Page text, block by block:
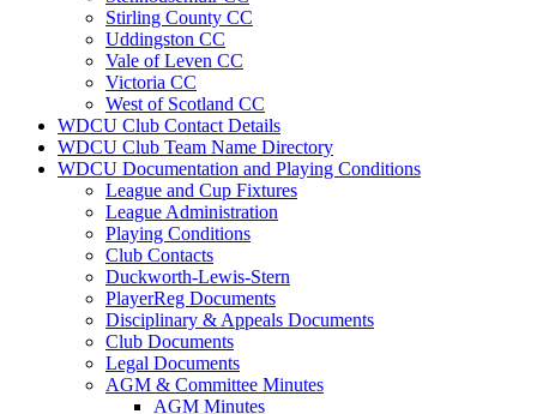
Stirling County CC
Uddingston CC
Vale of Leven CC
Victoria CC
West of Scotland CC
WDCU Club Contact Details
WDCU Club Team Name Directory
WDCU Documentation and Playing Conditions
League and Cup Fixtures
League Administration
Playing Conditions
Club Contacts
Duckworth-Lewis-Stern
PlayerReg Documents
Disciplinary & Appeals Documents
Club Documents
Legal Documents
AGM & Committee Minutes
AGM Minutes